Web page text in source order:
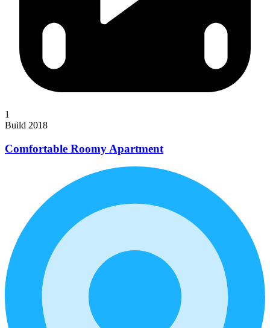
1
Build 2018
Comfortable Roomy Apartment